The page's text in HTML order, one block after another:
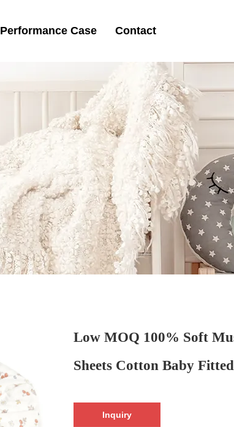
Performance Case Contact
Low MOQ 100% Soft
Sheets Cotton Baby
Inquiry